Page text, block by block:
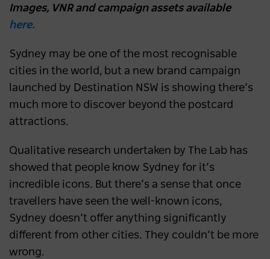
Images, VNR and campaign assets available
here.
Sydney may be one of the most recognisable
cities in the world, but a new brand campaign
launched by Destination NSW is showing there’s
much more to discover beyond the postcard
attractions.
Qualitative research undertaken by The Lab has
showed that people know Sydney for it’s
incredible icons. But there’s a sense that once
travellers have seen the well-known icons,
Sydney doesn’t offer anything significantly
different from other cities. They couldn’t be more
wrong.